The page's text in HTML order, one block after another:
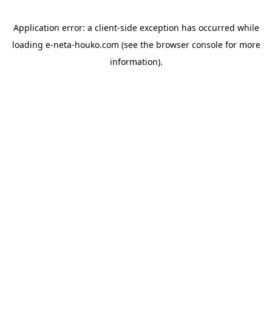
Application error: a client-side exception has occurred while
loading e-neta-houko.com (see the browser consolefor more
information).